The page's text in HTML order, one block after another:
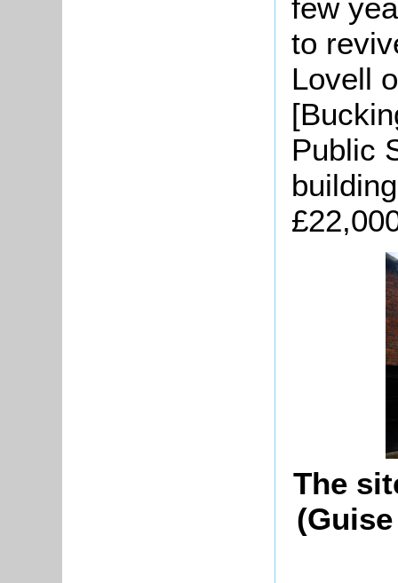
few
to
Lovell
Public
The